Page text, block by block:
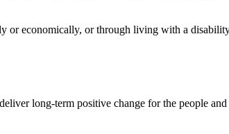
or economically, or through living with a
long-term positive change for the people